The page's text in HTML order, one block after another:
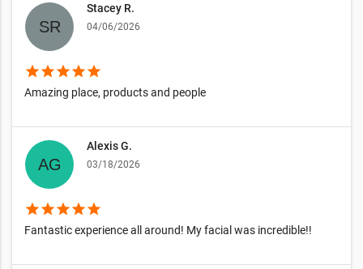
Stacey R.
04/06/2026
starstarstarstarstar
Amazing place, products and people
Alexis G.
03/18/2026
starstarstarstarstar
Fantastic experience all around! My facial was incredible!!